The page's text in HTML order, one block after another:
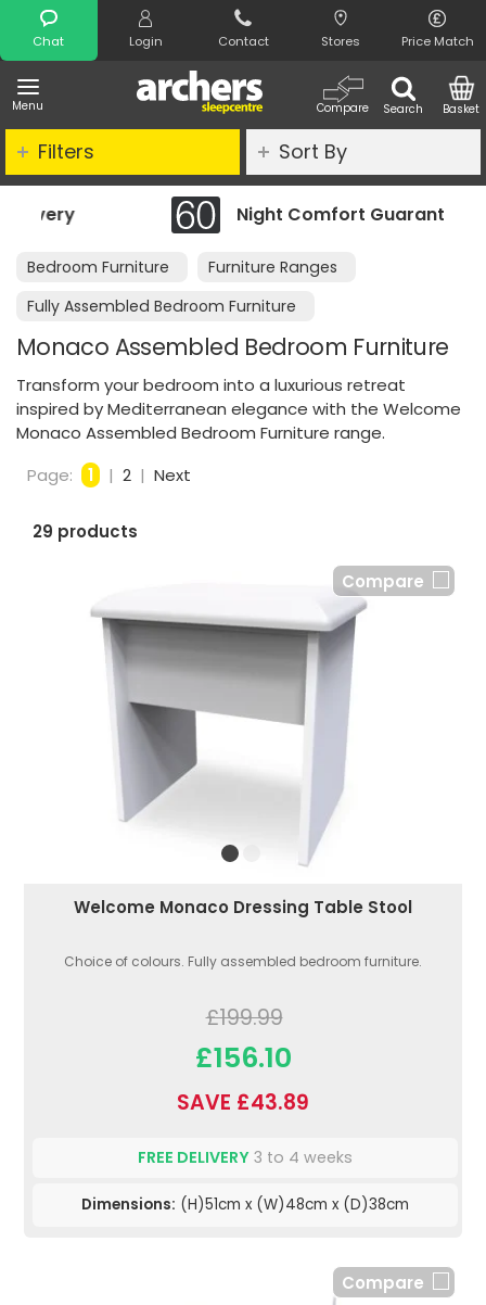
Chat Login Contact Stores Price Match
Menu Search
Compare Basket
Search
Night Comfort Guarantee
Bedroom Furniture
Furniture Ranges
Fully Assembled Bedroom Furniture
Monaco Assembled Bedroom Furniture
Transform your bedroom into a luxurious retreat
inspired by Mediterranean elegance with the Welcome
Monaco Assembled Bedroom Furniture range.
Filters Sort By
Page: 1 | 2 | Next
29 products
Compare
Welcome Monaco Dressing Table Stool
Choice of colours. Fully assembled bedroom furniture.
£199.99
£156.10
SAVE £43.89
FREE DELIVERY 3 to 4 weeks
Dimensions: (H)51cm x (W)48cm x (D)38cm
Compare